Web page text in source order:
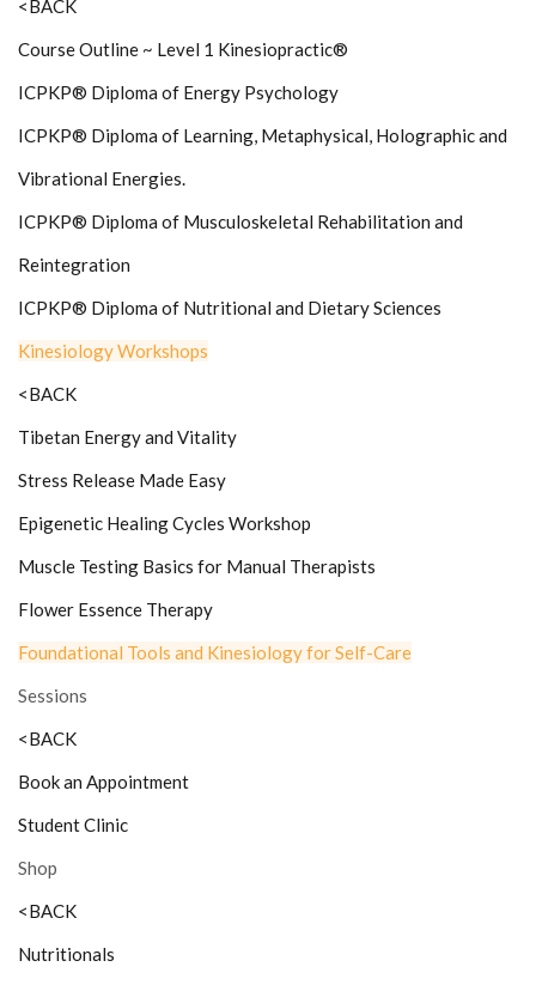
<BACK
Course Outline ~ Level 1 Kinesiopractic®
ICPKP® Diploma of Energy Psychology
ICPKP® Diploma of Learning, Metaphysical, Holographic and
Vibrational Energies.
ICPKP® Diploma of Musculoskeletal Rehabilitation and
Reintegration
ICPKP® Diploma of Nutritional and Dietary Sciences
Kinesiology Workshops
<BACK
Tibetan Energy and Vitality
Stress Release Made Easy
Epigenetic Healing Cycles Workshop
Muscle Testing Basics for Manual Therapists
Flower Essence Therapy
Foundational Tools and Kinesiology for Self-Care
Sessions
<BACK
Book an Appointment
Student Clinic
Shop
<BACK
Nutritionals